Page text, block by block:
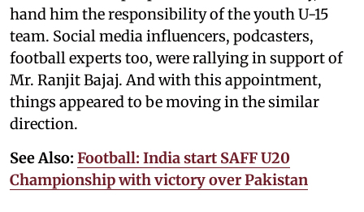
hand him the responsibility of the youth U-15
team. Social media influencers, podcasters,
football experts too, were rallying in support of
Mr. Ranjit Bajaj. And with this appointment,
things appeared to be moving in the similar
direction.
See Also: Football: India start SAFF U20
Championship with victory over Pakistan